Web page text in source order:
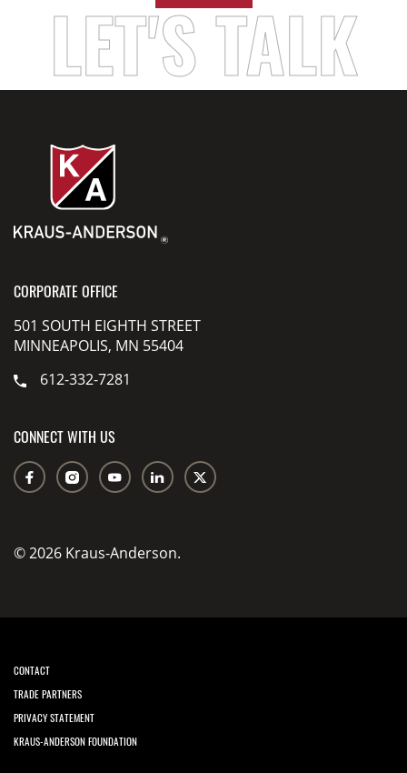
LET'S TALK
CORPORATE OFFICE
501 SOUTH EIGHTH STREET
MINNEAPOLIS, MN 55404
612-332-7281
CONNECT WITH US
© 2026 Kraus-Anderson.
CONTACT
TRADE PARTNERS
PRIVACY STATEMENT
KRAUS-ANDERSON FOUNDATION